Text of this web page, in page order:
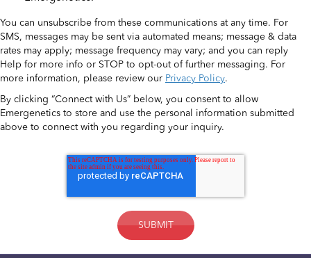
You can unsubscribe from these communications at any time. For
SMS, messages may be sent via automated means; message & data
rates may apply; message frequency may vary; and you can reply
Help for more info or STOP to opt-out of further messaging. For
more information, please review our Privacy Policy.
By clicking “Connect with Us” below, you consent to allow
Emergenetics to store and use the personal information submitted
above to connect with you regarding your inquiry.